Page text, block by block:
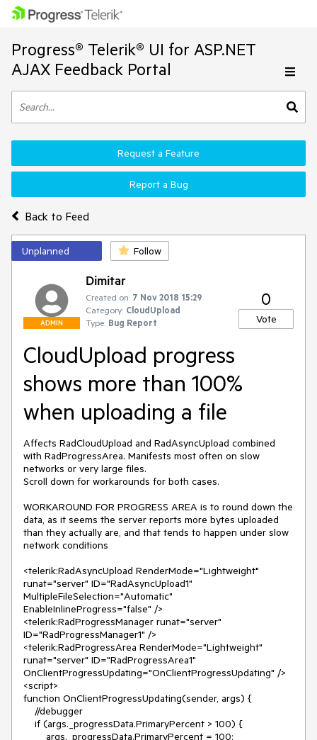
Progress® Telerik® UI for ASP.NET
AJAX Feedback Portal
Back to Feed
Request a Feature
Report a Bug
Unplanned Follow
ADMIN
Dimitar
Created on: 7 Nov 2018 15:29
Category: CloudUpload
Type: Bug Report
0
Vote
CloudUpload progress
shows more than 100%
when uploading a file
Affects RadCloudUpload and RadAsyncUpload combined
with RadProgressArea. Manifests most often on slow
networks or very large files.
Scroll down for workarounds for both cases.
WORKAROUND FOR PROGRESS AREA is to round down the
data, as it seems the server reports more bytes uploaded
than they actually are, and that tends to happen under slow
network conditions
<telerik:RadAsyncUpload RenderMode="Lightweight"
runat="server" ID="RadAsyncUpload1"
MultipleFileSelection="Automatic"
EnableInlineProgress="false" />
<telerik:RadProgressManager runat="server"
ID="RadProgressManager1" />
<telerik:RadProgressArea RenderMode="Lightweight"
runat="server" ID="RadProgressArea1"
OnClientProgressUpdating="OnClientProgressUpdating" />
<script>
function OnClientProgressUpdating(sender, args) {